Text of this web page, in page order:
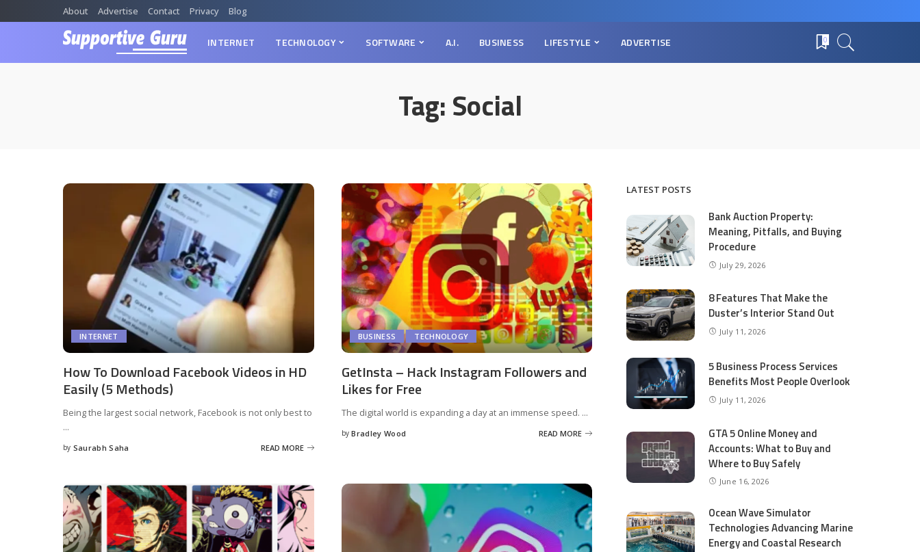
About Advertise Contact Privacy Blog
INTERNET TECHNOLOGY SOFTWARE A.I. BUSINESS LIFESTYLE ADVERTISE 0
Tag:Social
INTERNET
How To Download Facebook Videos in HD
Easily (5 Methods)
Being the largest social network, Facebook is not only best to
...
Posted
by Saurabh Saha READ MORE
BUSINESS TECHNOLOGY
GetInsta – Hack Instagram Followers and
Likes for Free
The digital world is expanding a day at an immense speed. ...
Posted
by Bradley Wood READ MORE
LATEST POSTS
Bank Auction Property:
Meaning, Pitfalls, and Buying
Procedure
July 29, 2026
8 Features That Make the
Duster’s Interior Stand Out
July 11, 2026
5 Business Process Services
Benefits Most People Overlook
July 11, 2026
GTA 5 Online Money and
Accounts: What to Buy and
Where to Buy Safely
June 16, 2026
Ocean Wave Simulator
Technologies Advancing Marine
Energy and Coastal Research